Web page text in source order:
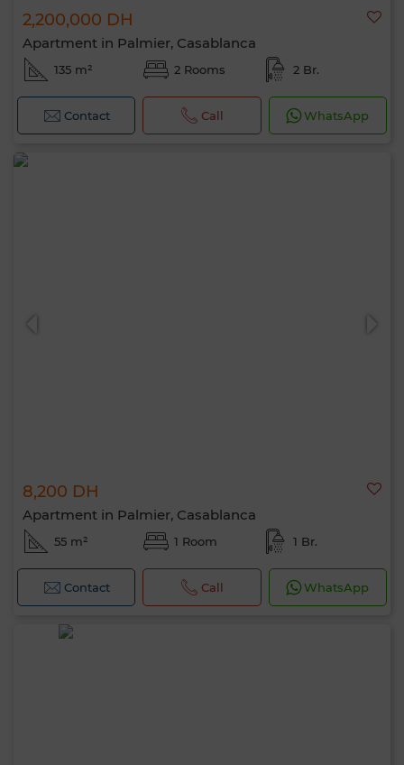
2,200,000 DH
Apartment in Palmier, Casablanca
135 m² 2 Rooms 2 Br.
Contact Call WhatsApp
8,200 DH
Apartment in Palmier, Casablanca
55 m² 1 Room 1 Br.
Contact Call WhatsApp